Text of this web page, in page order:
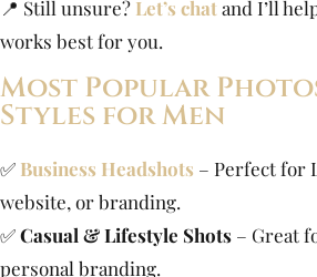
📍 Still unsure? Let’s chatand I’ll
works best for you.
Most Popular
Styles for Men
✅ Business Headshots – Perfect for
website, or branding.
✅Casual & Lifestyle Shots – Great
personal branding.